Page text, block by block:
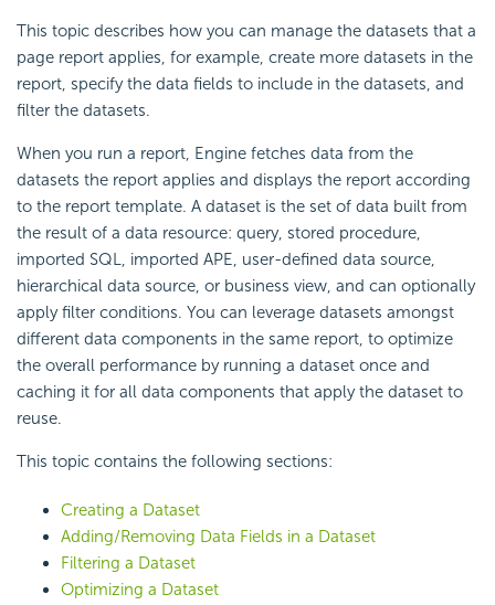
This topic describes how you can manage the datasets that a
page report applies, for example, create more datasets in the
report, specify the data fields to include in the datasets, and
filter the datasets.
When you run a report, Engine fetches data from the
datasets the report applies and displays the report according
to the report template. A dataset is the set of data built from
the result of a data resource: query, stored procedure,
imported SQL, imported APE, user-defined data source,
hierarchical data source, or business view, and can optionally
apply filter conditions. You can leverage datasets amongst
different data components in the same report, to optimize
the overall performance by running a dataset once and
caching it for all data components that apply the dataset to
reuse.
This topic contains the following sections:
Creating a Dataset
Adding/Removing Data Fields in a Dataset
Filtering a Dataset
Optimizing a Dataset